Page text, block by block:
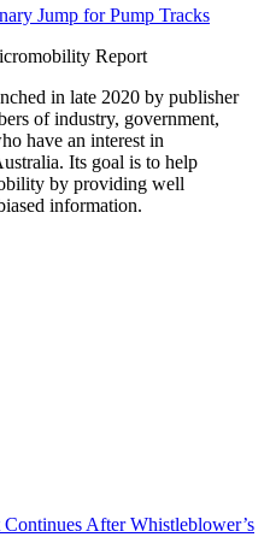
Jump for Pump Tracks
in late 2020 by publisher
of industry, government,
have an interest in
Its goal is to help
by providing well
information.
After Whistleblower’s